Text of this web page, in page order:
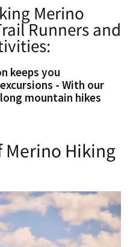
Merino
Runners and
keeps you
- With our
mountain hikes
Merino Hiking